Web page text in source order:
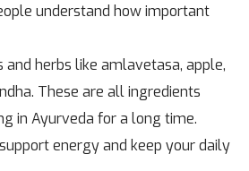
understand how important
and herbs like amlavetasa, apple,
These are all ingredients
in Ayurveda for a long time.
energy and keep your daily